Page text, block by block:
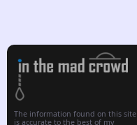
The information found on this site
is accurate to the best of my